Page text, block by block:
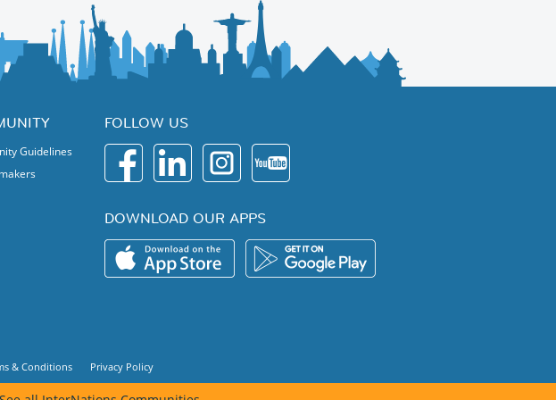
Guidelines
FOLLOW US
DOWNLOAD OUR APPS
& Conditions Privacy Policy